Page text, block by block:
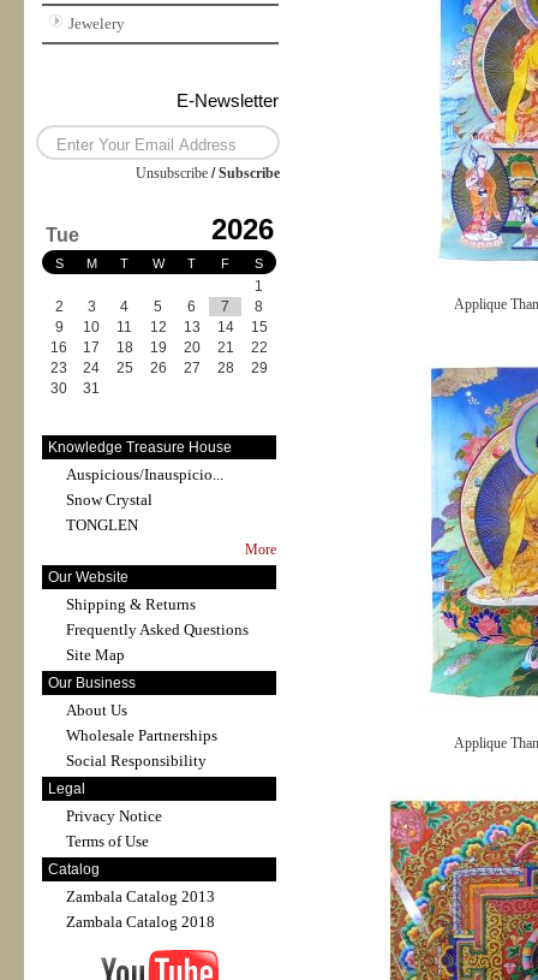
Jewelery
E-Newsletter
Unsubscribe /Subscribe
Tue 2026
S M T W T F S
1
2
3 4 5 6 7
8
9
10 11 12 13 14
15
16
17 18 19 20 21
22
23
24 25 26 27 28
29
30
31
Knowledge Treasure House
Auspicious/Inauspicio...
Snow Crystal
TONGLEN
More
Our Website
Shipping & Returns
Frequently Asked Questions
Site Map
Our Business
About Us
Wholesale Partnerships
Social Responsibility
Legal
Privacy Notice
Terms of Use
Catalog
Zambala Catalog 2013
Zambala Catalog 2018
Applique
Applique